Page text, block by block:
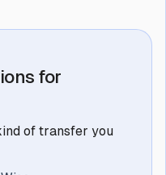
for
of transfer you